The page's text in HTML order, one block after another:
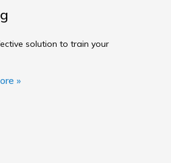
solution to train your
»